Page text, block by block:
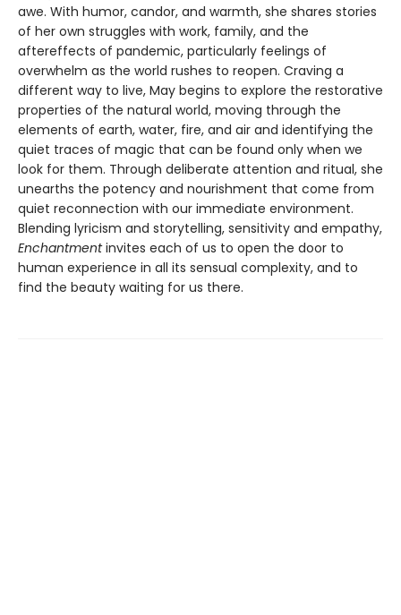
awe. With humor, candor, and warmth, she shares stories
of her own struggles with work, family, and the
aftereffects of pandemic, particularly feelings of
overwhelm as the world rushes to reopen. Craving a
different way to live, May begins to explore the restorative
properties of the natural world, moving through the
elements of earth, water, fire, and air and identifying the
quiet traces of magic that can be found only when we
look for them. Through deliberate attention and ritual, she
unearths the potency and nourishment that come from
quiet reconnection with our immediate environment.
Blending lyricism and storytelling, sensitivity and empathy,
Enchantmentinvites each of us to open the door to
human experience in all its sensual complexity, and to
find the beauty waiting for us there.